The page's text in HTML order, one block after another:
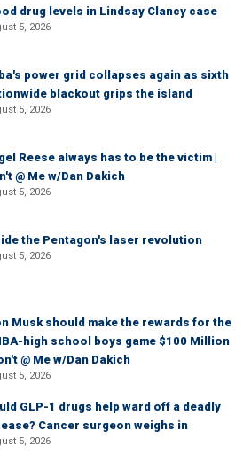
drug levels in Lindsay Clancy case
5, 2026
power grid collapses again as sixth
blackout grips the island
5, 2026
Reese always has to be the victim |
@ Me w/Dan Dakich
5, 2026
the Pentagon's laser revolution
5, 2026
Musk should make the rewards for the
high school boys game $100 Million
@ Me w/Dan Dakich
5, 2026
GLP-1 drugs help ward off a deadly
Cancer surgeon weighs in
5, 2026